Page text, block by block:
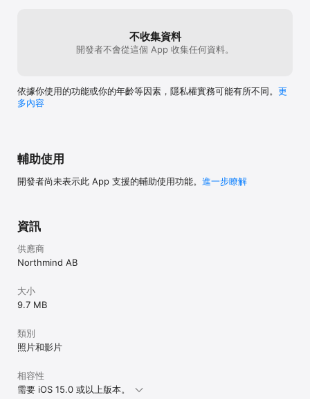
不收集資料
開發者不會從這個 App 收集任何資料。
依據你使用的功能或你的年齡等因素，隱私權實務可能有所不同。 更
多內容
輔助使用
開發者尚未表示此 App 支援的輔助使用功能。 進一步瞭解
資訊
供應商
Northmind AB
大小
9.7 MB
類別
照片和影片
相容性
需要 iOS 15.0 或以上版本。